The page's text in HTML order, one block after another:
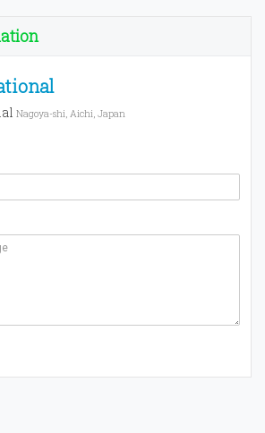
Nagoya-shi, Aichi, Japan